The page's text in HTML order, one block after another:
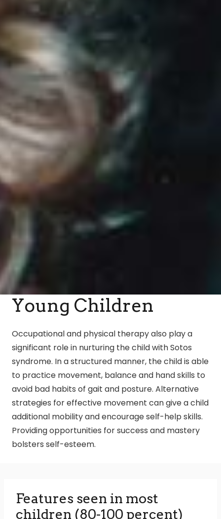
Young Children
Occupational and physical therapy also play a
significant role in nurturing the child with Sotos
syndrome. In a structured manner, the child is able
to practice movement, balance and hand skills to
avoid bad habits of gait and posture. Alternative
strategies for effective movement can give a child
additional mobility and encourage self-help skills.
Providing opportunities for success and mastery
bolsters self-esteem.
Features seen in most
children (80-100 percent)